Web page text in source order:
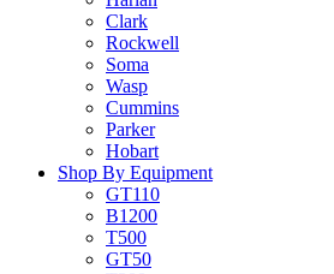
Clark
Rockwell
Soma
Wasp
Cummins
Parker
Hobart
Shop By Equipment
GT110
B1200
T500
GT50